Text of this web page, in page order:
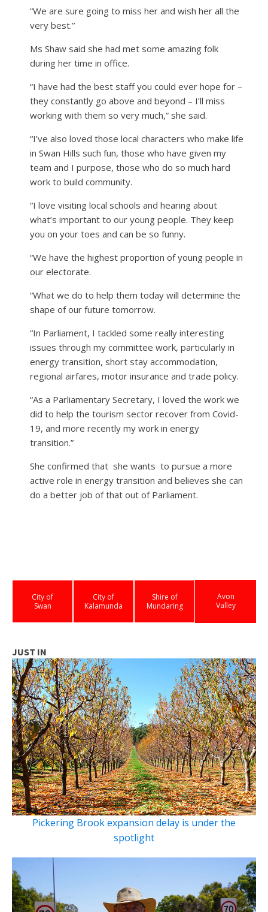
“We are sure going to miss her and wish her all the
very best.’’
Ms Shaw said she had met some amazing folk
during her time in office.
“I have had the best staff you could ever hope for –
they constantly go above and beyond – I’ll miss
working with them so very much,” she said.
“I’ve also loved those local characters who make life
in Swan Hills such fun, those who have given my
team and I purpose, those who do so much hard
work to build community.
“I love visiting local schools and hearing about
what’s important to our young people. They keep
you on your toes and can be so funny.
“We have the highest proportion of young people in
our electorate.
“What we do to help them today will determine the
shape of our future tomorrow.
“In Parliament, I tackled some really interesting
issues through my committee work, particularly in
energy transition, short stay accommodation,
regional airfares, motor insurance and trade policy.
“As a Parliamentary Secretary, I loved the work we
did to help the tourism sector recover from Covid-
19, and more recently my work in energy
transition.”
She confirmed that she wants to pursue a more
active role in energy transition and believes she can
do a better job of that out of Parliament.
City of
Swan
City of
Kalamunda
Shire of
Mundaring
Avon
Valley
JUST IN
Pickering Brook expansion delay is under the
spotlight